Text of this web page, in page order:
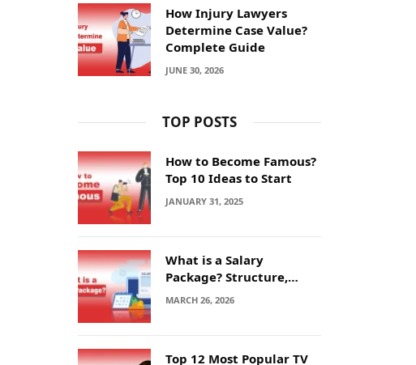
How Injury Lawyers
Determine Case Value?
Complete Guide
JUNE 30, 2026
TOP POSTS
How to Become Famous?
Top 10 Ideas to Start
JANUARY 31, 2025
What is a Salary
Package? Structure,
Calculation and Example
MARCH 26, 2026
Top 12 Most Popular TV